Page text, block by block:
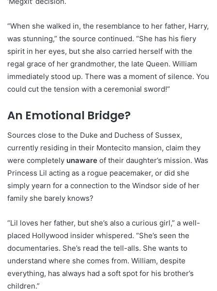
“When she walked in, the resemblance to her father, Harry,
was stunning,” the source continued. “She has his fiery
spirit in her eyes, but she also carried herself with the
regal grace of her grandmother, the late Queen. William
immediately stood up. There was a moment of silence. You
could cut the tension with a ceremonial sword!”
An Emotional Bridge?
Sources close to the Duke and Duchess of Sussex,
currently residing in their Montecito mansion, claim they
were completely unaware of their daughter’s mission. Was
Princess Lil acting as a rogue peacemaker, or did she
simply yearn for a connection to the Windsor side of her
family she barely knows?
“Lil loves her father, but she’s also a curious girl,” a well-
placed Hollywood insider whispered. “She’s seen the
documentaries. She’s read the tell-alls. She wants to
understand where she comes from. William, despite
everything, has always had a soft spot for his brother’s
children.”